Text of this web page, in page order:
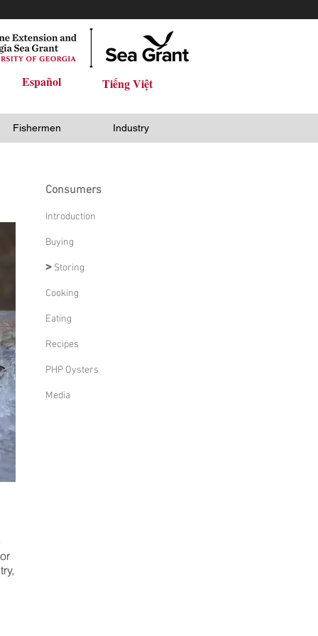
Español Tiếng Việt
Fishermen Industry
Consumers
Introduction
Buying
> Storing
Cooking
Eating
Recipes
PHP Oysters
Media